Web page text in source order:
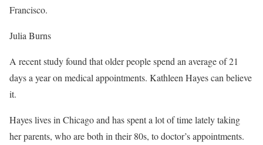
Francisco.
Julia Burns
A recent study found that older people spend an average of 21
days a year on medical appointments. Kathleen Hayes can believe
it.
Hayes lives in Chicago and has spent a lot of time lately taking
her parents, who are both in their 80s, to doctor’s appointments.